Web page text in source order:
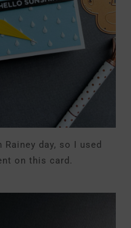
day, so I used
on this card.